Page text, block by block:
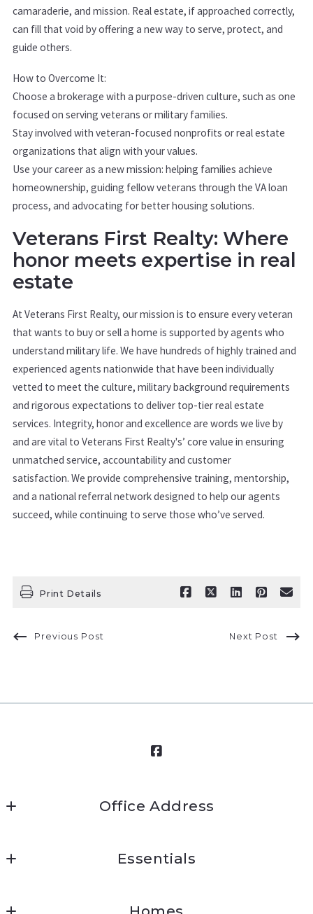
camaraderie, and mission. Real estate, if approached correctly,
can fill that void by offering a new way to serve, protect, and
guide others.
How to Overcome It:
Choose a brokerage with a purpose-driven culture, such as one
focused on serving veterans or military families.
Stay involved with veteran-focused nonprofits or real estate
organizations that align with your values.
Use your career as a new mission: helping families achieve
homeownership, guiding fellow veterans through the VA loan
process, and advocating for better housing solutions.
Veterans First Realty: Where
honor meets expertise in real
estate
At Veterans First Realty, our mission is to ensure every veteran
that wants to buy or sell a home is supported by agents who
understand military life. We have hundreds of highly trained and
experienced agents nationwide that have been individually
vetted to meet the culture, military background requirements
and rigorous expectations to deliver top-tier real estate
services. Integrity, honor and excellence are words we live by
and are vital to Veterans First Realty's’ core value in ensuring
unmatched service, accountability and customer
satisfaction. We provide comprehensive training, mentorship,
and a national referral network designed to help our agents
succeed, while continuing to serve those who’ve served.
Print Details
Previous Post Next Post
Office Address
45 West Street
Essentials